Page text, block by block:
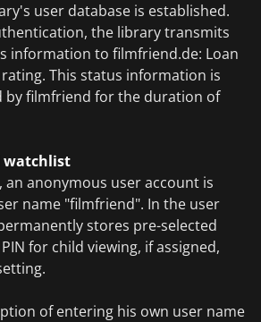
user database is established.
the library transmits
information to filmfriend.de: Loan
This status information is
filmfriend for the duration of
watchlist
anonymous user account is
name "filmfriend". In the user
stores pre-selected
for child viewing, if assigned,
of entering his own user name